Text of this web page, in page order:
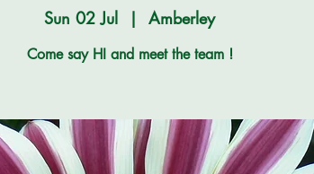
Sun 02 Jul
  |
Amberley
Come say HI and meet the team !